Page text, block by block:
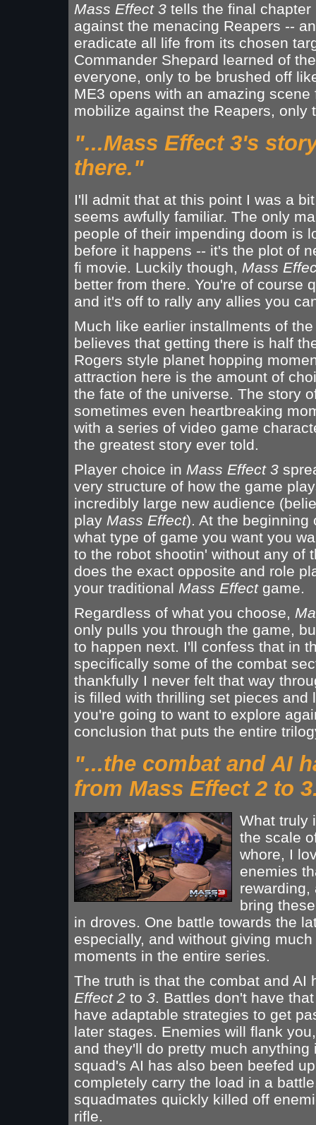
Mass Effect 3 tells the final
against the menacing Reapers --
eradicate all life from its chosen
Commander Shepard learned of
everyone, only to be brushed off
ME3 opens with an amazing
mobilize against the Reapers, only
"...Mass Effect 3's
there."
I'll admit that at this point I was a
seems awfully familiar. The only
people of their impending doom is
before it happens -- it's the plot of
fi movie. Luckily though, Mass
better from there. You're of course
and it's off to rally any allies you
Much like earlier installments of
believes that getting there is half
Rogers style planet hopping
attraction here is the amount of
the fate of the universe. The story
sometimes even heartbreaking
with a series of video game
the greatest story ever told.
Player choice in Mass Effect 3
very structure of how the game
incredibly large new audience
play Mass Effect). At the beginning
what type of game you want you
to the robot shootin' without any of
does the exact opposite and role
your traditional Mass Effectgame.
Regardless of what you choose,
only pulls you through the game,
to happen next. I'll confess that in
specifically some of the combat
thankfully I never felt that way
is filled with thrilling set pieces
you're going to want to explore
conclusion that puts the entire
"...the combat and AI
from Mass Effect 2 to
What truly
the scale
whore, I
enemies
rewarding,
bring
in droves. One battle towards the
especially, and without giving
moments in the entire series.
The truth is that the combat and
Effect 2 to 3. Battles don't have
have adaptable strategies to get
later stages. Enemies will flank
and they'll do pretty much
squad's AI has also been beefed
completely carry the load in a
squadmates quickly killed off
rifle.